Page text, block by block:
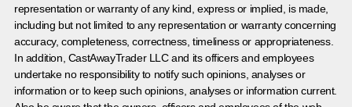
representation or warranty of any kind, express or implied, is made,
including but not limited to any representation or warranty concerning
accuracy, completeness, correctness, timeliness or appropriateness.
In addition, CastAwayTrader LLC and its officers and employees
undertake no responsibility to notify such opinions, analyses or
information or to keep such opinions, analyses or information current.